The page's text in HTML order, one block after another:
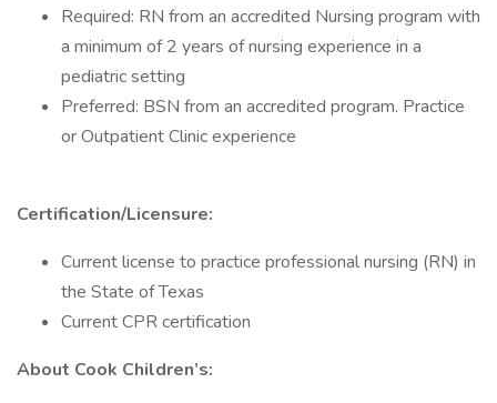
Required: RN from an accredited Nursing program with
a minimum of 2 years of nursing experience in a
pediatric setting
Preferred: BSN from an accredited program. Practice
or Outpatient Clinic experience
Certification/Licensure:
Current license to practice professional nursing (RN) in
the State of Texas
Current CPR certification
About Cook Children’s: